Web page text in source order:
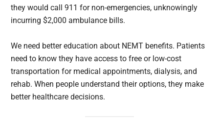
they would call 911 for non-emergencies, unknowingly
incurring $2,000 ambulance bills.
We need better education about NEMT benefits. Patients
need to know they have access to free or low-cost
transportation for medical appointments, dialysis, and
rehab. When people understand their options, they make
better healthcare decisions.